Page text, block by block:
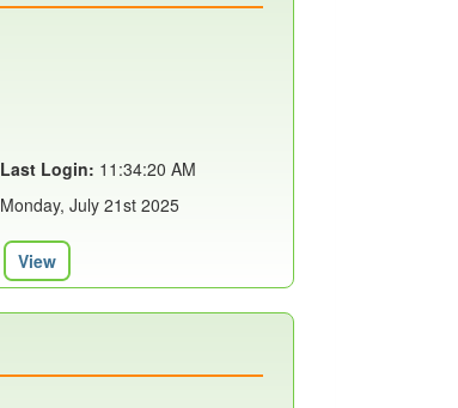
Last Login: 11:34:20 AM
Monday, July 21st 2025
View